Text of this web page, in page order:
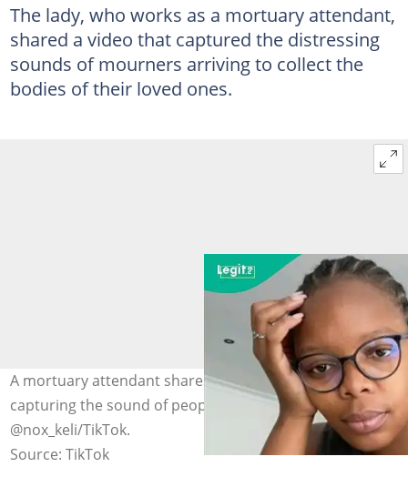
The lady, who works as a mortuary attendant,
shared a video that captured the distressing
sounds of mourners arriving to collect the
bodies of their loved ones.
A mortuary attendant shares an emotional video
capturing the sound of people grieving. Photo credit:
@nox_keli/TikTok.
Source: TikTok